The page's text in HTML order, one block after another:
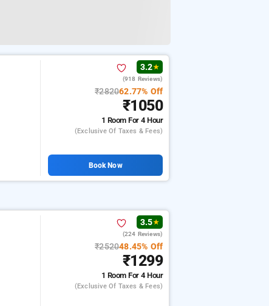
3.2★
(918 Reviews)
₹282062.77% Off
₹1050
1 RoomFor 4 Hour
(exclusive Of Taxes & Fees)
Book Now
3.5★
(224 Reviews)
₹252048.45% Off
₹1299
1 RoomFor 4 Hour
(exclusive Of Taxes & Fees)